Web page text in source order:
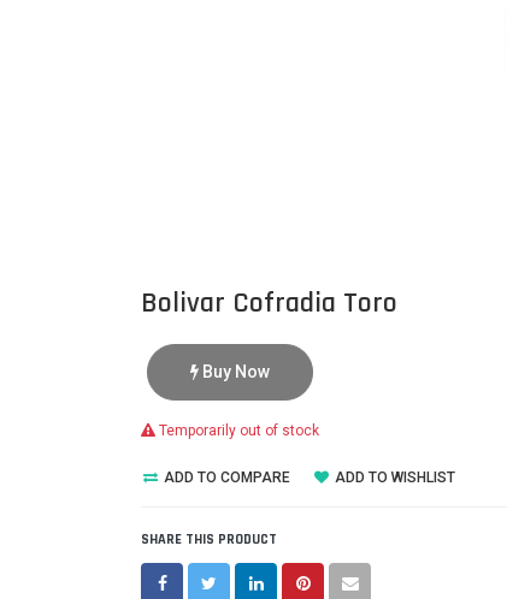
Bolivar Cofradia Toro
Buy Now
Temporarily out of stock
ADD TO COMPARE ADD TO WISHLIST
SHARE THIS PRODUCT